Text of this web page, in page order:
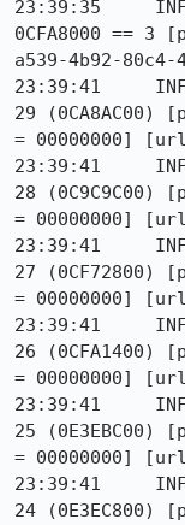
23:39:35
0CFA8000 == 3
a539-4b92-80c4-
23:39:41
29
= 00000000]
23:39:41
28
= 00000000]
23:39:41
27
= 00000000]
23:39:41
26
= 00000000]
23:39:41
25
= 00000000]
23:39:41
24